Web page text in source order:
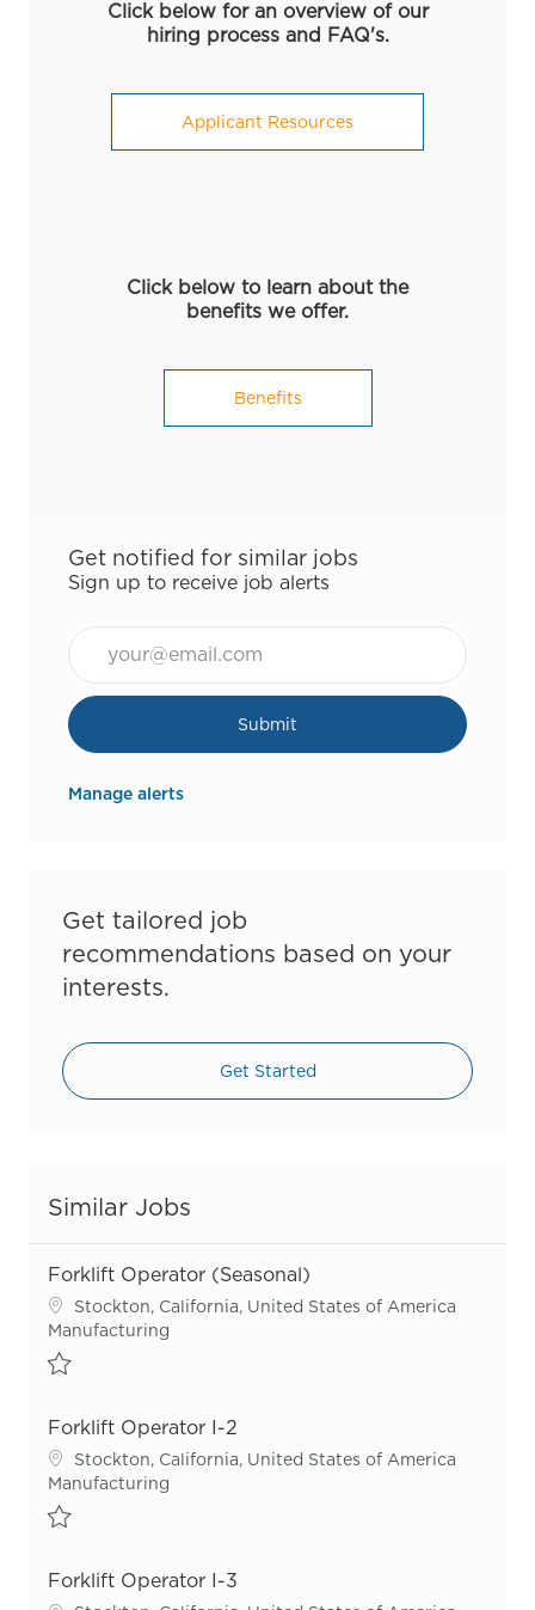
Click below for an overview of our
hiring process and FAQ's.
Applicant Resources
Click below to learn about the
benefits we offer.
Benefits
Get notified for similar jobs
Sign up to receive job alerts
Submit
Manage alerts
Get tailored job
recommendations based on your
interests.
Get Started
Similar Jobs
Forklift Operator (Seasonal)
Location
Stockton, California, United States of America
Category
Manufacturing
Forklift Operator I-2
Location
Stockton, California, United States of America
Category
Manufacturing
Forklift Operator I-3